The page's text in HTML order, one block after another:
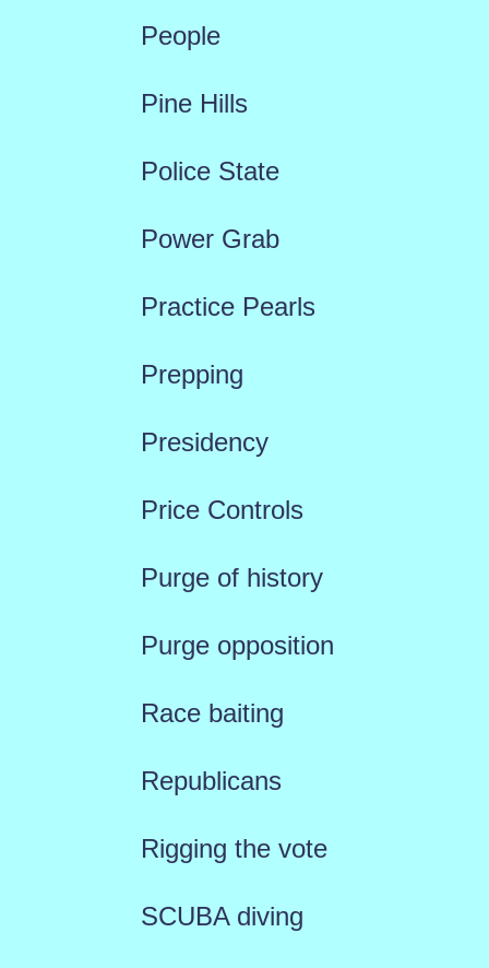
People
Pine Hills
Police State
Power Grab
Practice Pearls
Prepping
Presidency
Price Controls
Purge of history
Purge opposition
Race baiting
Republicans
Rigging the vote
SCUBA diving